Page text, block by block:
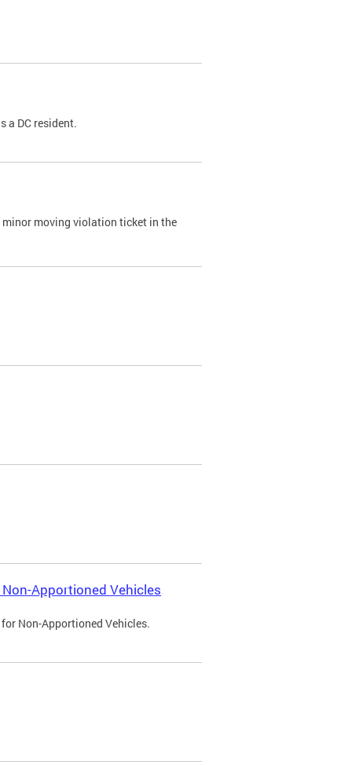
a DC resident.
moving violation ticket in the
Apportioned Vehicles
Non-Apportioned Vehicles.